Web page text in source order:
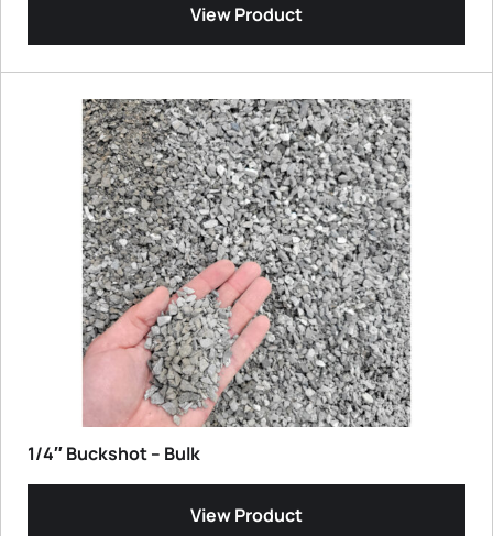
View Product
1/4″ Buckshot – Bulk
View Product